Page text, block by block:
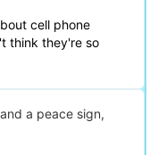
cell phone
think they're so
a peace sign,